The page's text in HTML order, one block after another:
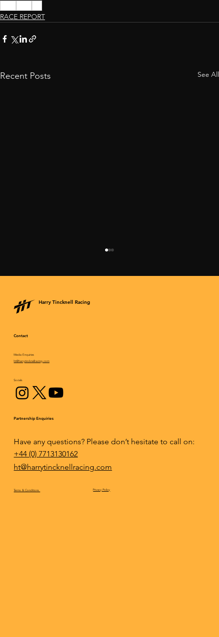
RACE REPORT
Recent Posts See All
Epic fightback results in an incredible
Harry Tincknell Racing
Contact
Media Enquiries
ht@harrytincknellracing.com
Socials
Partnership Enquiries
Have any questions? Please don’t hesitate to call on:
+44 (0) 7713130162
ht@harrytincknellracing.com
Terms & Conditions Privacy Policy